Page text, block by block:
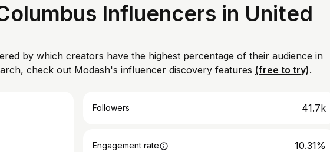
Influencers in United
by which creators have the highest percentage of their audience in
check out Modash's influencer discovery features (free to try).
Followers 41.7k
Engagement rate 10.31%